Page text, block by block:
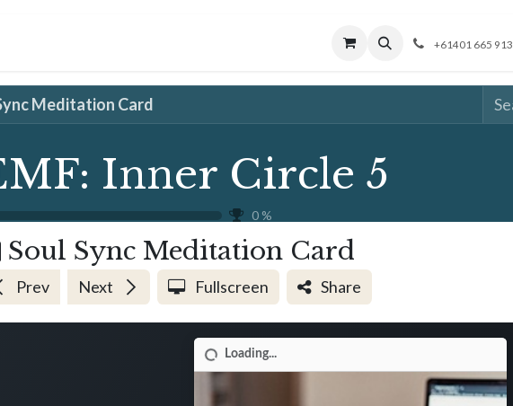
+61401 665 913
Meditation Card
Inner Circle 5
0 %
Soul Sync Meditation Card
Prev Next Fullscreen Share